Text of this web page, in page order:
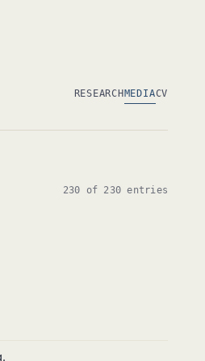
RESEARCHMEDIACV
230 of 230 entries